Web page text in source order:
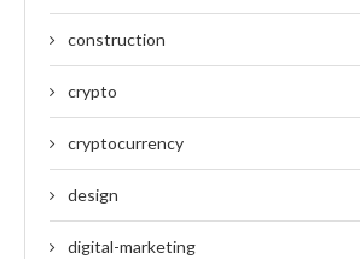
construction
crypto
cryptocurrency
design
digital-marketing